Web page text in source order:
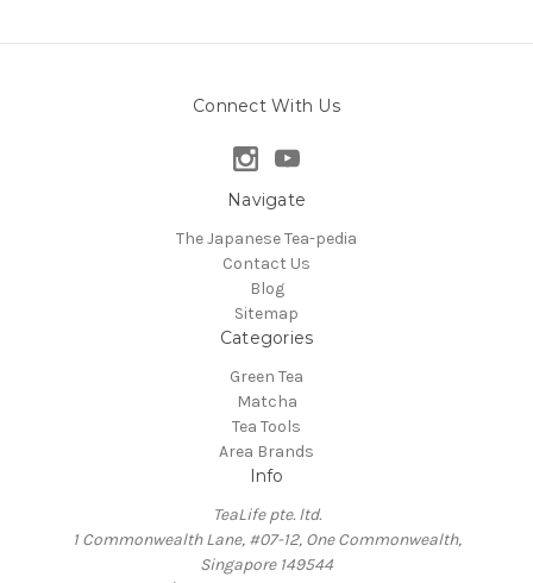
Connect With Us
Navigate
The Japanese Tea-pedia
Contact Us
Blog
Sitemap
Categories
Green Tea
Matcha
Tea Tools
Area Brands
Info
TeaLife pte. ltd.
1 Commonwealth Lane, #07-12, One Commonwealth,
Singapore 149544